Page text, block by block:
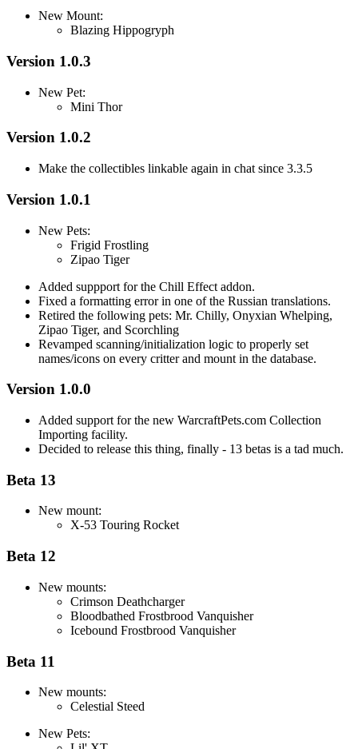
New Mount:
Blazing Hippogryph
Version 1.0.3
New Pet:
Mini Thor
Version 1.0.2
Make the collectibles linkable again in chat since 3.3.5
Version 1.0.1
New Pets:
Frigid Frostling
Zipao Tiger
Added suppport for the Chill Effect addon.
Fixed a formatting error in one of the Russian translations.
Retired the following pets: Mr. Chilly, Onyxian Whelping,
Zipao Tiger, and Scorchling
Revamped scanning/initialization logic to properly set
names/icons on every critter and mount in the database.
Version 1.0.0
Added support for the new WarcraftPets.com Collection
Importing facility.
Decided to release this thing, finally - 13 betas is a tad much.
Beta 13
New mount:
X-53 Touring Rocket
Beta 12
New mounts:
Crimson Deathcharger
Bloodbathed Frostbrood Vanquisher
Icebound Frostbrood Vanquisher
Beta 11
New mounts:
Celestial Steed
New Pets: